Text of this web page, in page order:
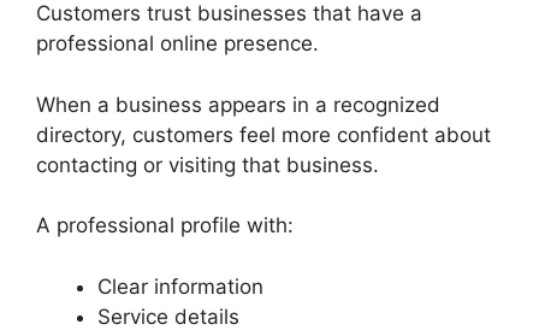
Customers trust businesses that have a
professional online presence.
When a business appears in a recognized
directory, customers feel more confident about
contacting or visiting that business.
A professional profile with:
Clear information
Service details